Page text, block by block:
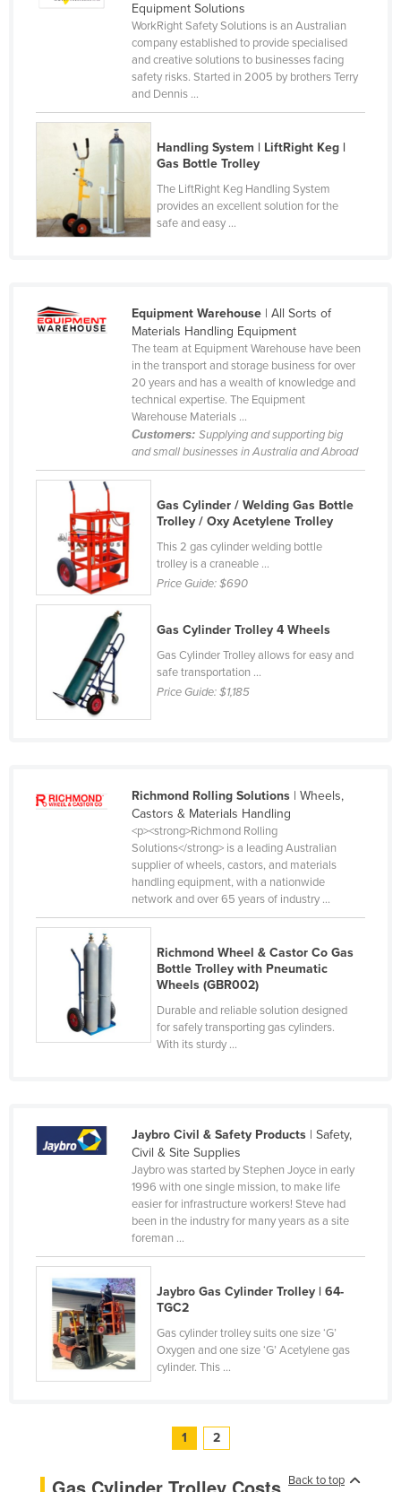
Saint Vincent and the Grenadines
Saudi Arabia
Senegal
Serbia
Seychelles
Slovakia
Slovenia
Solomon Islands
Spain
Sri Lanka
Sudan
Suriname
Swaziland
Sweden
Switzerland
Syria
Taiwan
Thailand
Tunisia
Turkey
Turkmenistan
Tuvalu
United Kingdom
Vanuatu
Venezuela
Vietnam
Yemen
Zambia
Equipment Solutions
WorkRight Safety Solutions is an Australian
company established to provide specialised
and creative solutions to businesses facing
safety risks. Started in 2005 by brothers Terry
and Dennis ...
Handling System | LiftRight Keg |
Gas Bottle Trolley
The LiftRight Keg Handling System
provides an excellent solution for the
safe and easy ...
Equipment Warehouse| All Sorts of
Materials Handling Equipment
The team at Equipment Warehouse have been
in the transport and storage business for over
20 years and has a wealth of knowledge and
technical expertise. The Equipment
Warehouse Materials ...
Customers: Supplying and supporting big
and small businesses in Australia and Abroad
Gas Cylinder / Welding Gas Bottle
Trolley / Oxy Acetylene Trolley
This 2 gas cylinder welding bottle
trolley is a craneable ...
Price Guide:$690
Gas Cylinder Trolley 4 Wheels
Gas Cylinder Trolley allows for easy and
safe transportation ...
Price Guide:$1,185
Richmond Rolling Solutions| Wheels,
Castors & Materials Handling
<p><strong>Richmond Rolling
Solutions</strong> is a leading Australian
supplier of wheels, castors, and materials
handling equipment, with a nationwide
network and over 65 years of industry ...
Richmond Wheel & Castor Co Gas
Bottle Trolley with Pneumatic
Wheels (GBR002)
Durable and reliable solution designed
for safely transporting gas cylinders.
With its sturdy ...
Jaybro Civil & Safety Products| Safety,
Civil & Site Supplies
Jaybro was started by Stephen Joyce in early
1996 with one single mission, to make life
easier for infrastructure workers! Steve had
been in the industry for many years as a site
foreman ...
Jaybro Gas Cylinder Trolley | 64-
TGC2
Gas cylinder trolley suits one size ‘G’
Oxygen and one size ‘G’ Acetylene gas
cylinder. This ...
1 2
Back to top